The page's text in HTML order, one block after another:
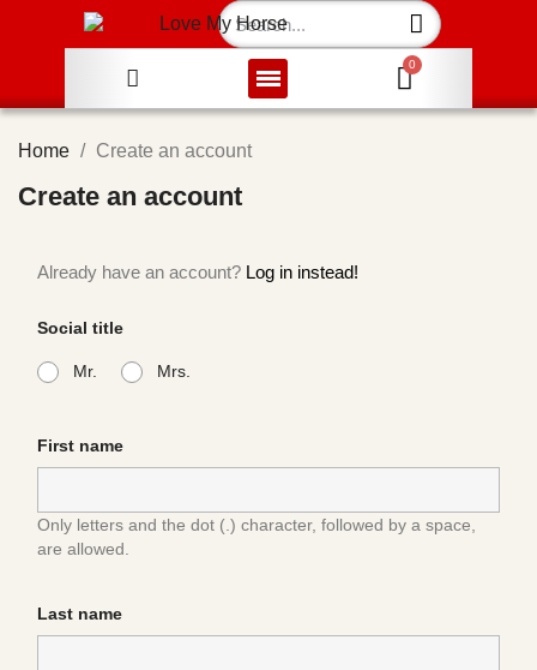
Home Create an account
Create an account
Already have an account? Log in instead!
Social title
Mr. Mrs.
First name
Only letters and the dot (.) character, followed by a space,
are allowed.
Last name